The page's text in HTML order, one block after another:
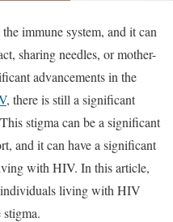
immune system, and it can
sharing needles, or mother-
advancements in the
, there is still a significant
stigma can be a significant
and it can have a significant
with HIV. In this article,
living with HIV